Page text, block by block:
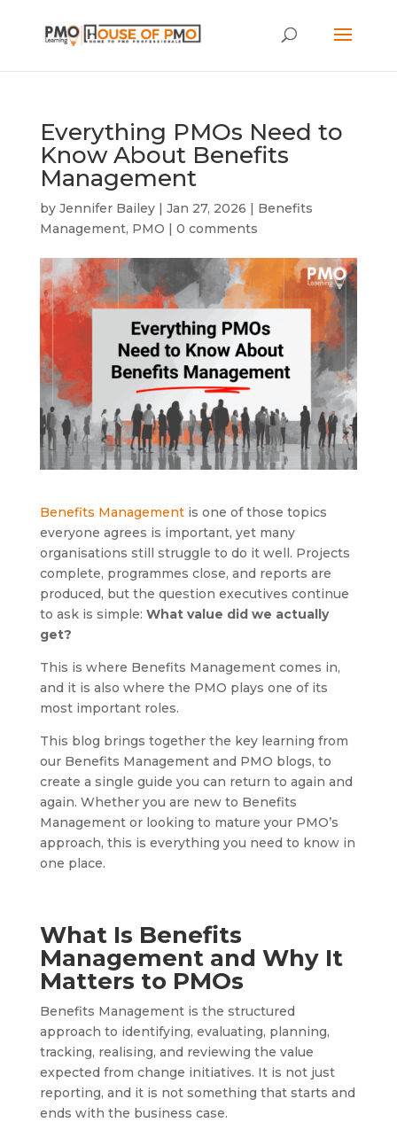
Everything PMOs Need to
Know About Benefits
Management
by Jennifer Bailey| Jan 27, 2026 | Benefits
Management, PMO | 0 comments
Benefits Managementis one of those topics
everyone agrees is important, yet many
organisations still struggle to do it well. Projects
complete, programmes close, and reports are
produced, but the question executives continue
to ask is simple: What value did we actually
get?
This is where Benefits Management comes in,
and it is also where the PMO plays one of its
most important roles.
This blog brings together the key learning from
our Benefits Management and PMO blogs, to
create a single guide you can return to again and
again. Whether you are new to Benefits
Management or looking to mature your PMO’s
approach, this is everything you need to know in
one place.
What Is Benefits
Management and Why It
Matters to PMOs
Benefits Management is the structured
approach to identifying, evaluating, planning,
tracking, realising, and reviewing the value
expected from change initiatives. It is not just
reporting, and it is not something that starts and
ends with the business case.